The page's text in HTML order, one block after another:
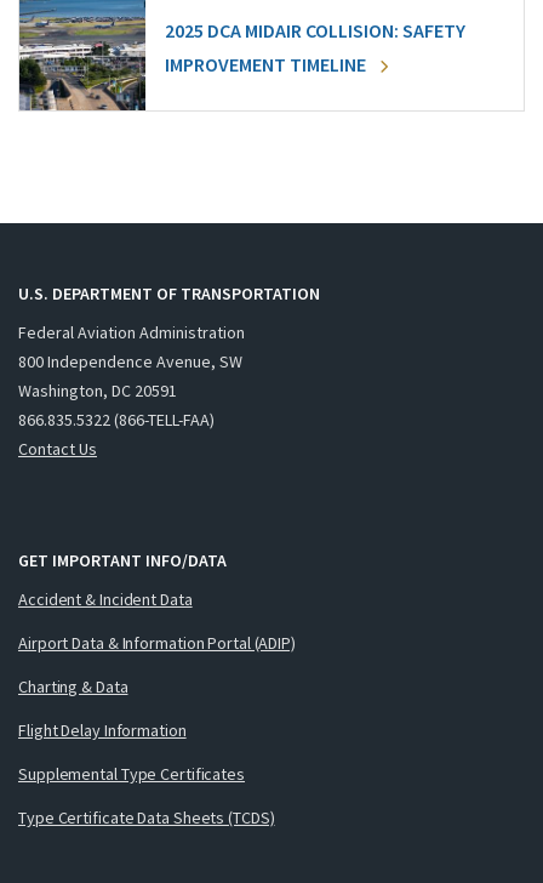
2025 DCA MIDAIR COLLISION: SAFETY
IMPROVEMENT TIMELINE
U.S. DEPARTMENT OF TRANSPORTATION
Federal Aviation Administration
800 Independence Avenue, SW
Washington, DC 20591
866.835.5322 (866-TELL-FAA)
Contact Us
GET IMPORTANT INFO/DATA
Accident & Incident Data
Airport Data & Information Portal (ADIP)
Charting & Data
Flight Delay Information
Supplemental Type Certificates
Type Certificate Data Sheets (TCDS)